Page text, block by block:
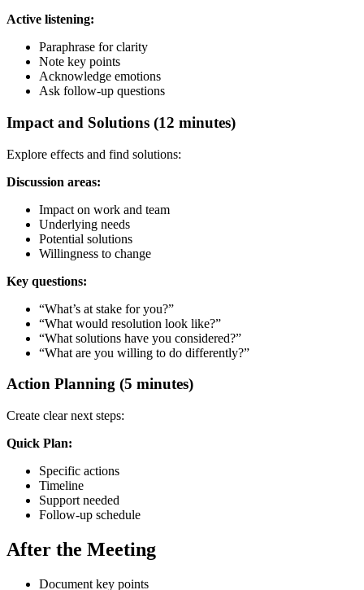
Active listening:
Paraphrase for clarity
Note key points
Acknowledge emotions
Ask follow-up questions
Impact and Solutions (12 minutes)
Explore effects and find solutions:
Discussion areas:
Impact on work and team
Underlying needs
Potential solutions
Willingness to change
Key questions:
“What’s at stake for you?”
“What would resolution look like?”
“What solutions have you considered?”
“What are you willing to do differently?”
Action Planning (5 minutes)
Create clear next steps:
Quick Plan:
Specific actions
Timeline
Support needed
Follow-up schedule
After the Meeting
Document key points